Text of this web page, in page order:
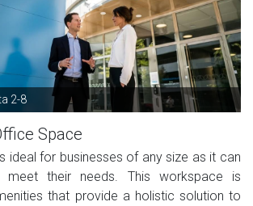
2-8
Space
ideal for businesses of any size as it can
their needs. This workspace is
that provide a holistic solution to